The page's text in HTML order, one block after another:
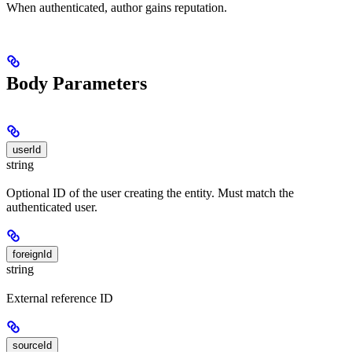
When authenticated, author gains reputation.
Body Parameters
userId
string
Optional ID of the user creating the entity. Must match the
authenticated user.
foreignId
string
External reference ID
sourceId